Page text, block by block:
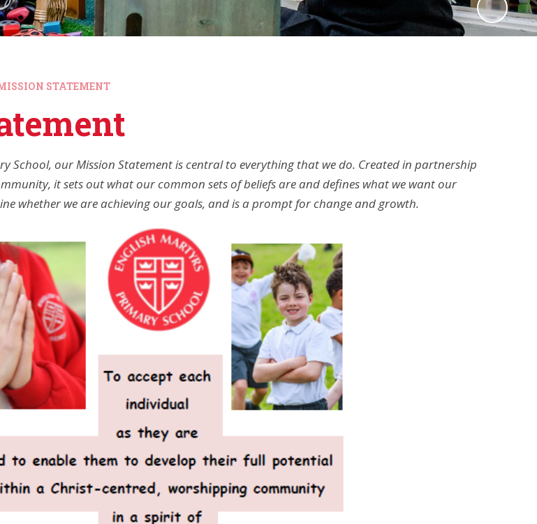
STATEMENT
School, our Mission Statement is central to everything that we do. Created in partnership
it sets out what our common sets of beliefs are and defines what we want our
whether we are achieving our goals, and is a prompt for change and growth.